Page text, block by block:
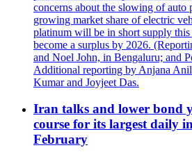
concerns about the slowing of auto
growing market share of electric
platinum will be in short supply
become a surplus by 2026.
and Noel John, in Bengaluru; and
Additional reporting by Anjana
Kumar and Joyjeet Das.
Iran talks and lower bond
course for its largest daily
February